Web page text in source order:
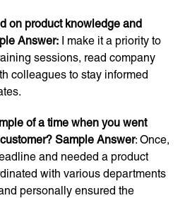
on product knowledge and
Answer: I make it a priority to
sessions, read company
colleagues to stay informed
of a time when you went
Sample Answer: Once,
and needed a product
with various departments
personally ensured the